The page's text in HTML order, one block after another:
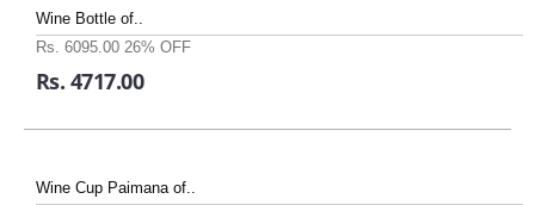
Wine Bottle of..
Rs. 6095.00 26% OFF
Rs. 4717.00
Wine Cup Paimana of..